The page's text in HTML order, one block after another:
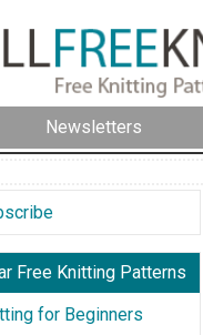
Newsletters
Free Knitting Patterns
for Beginners